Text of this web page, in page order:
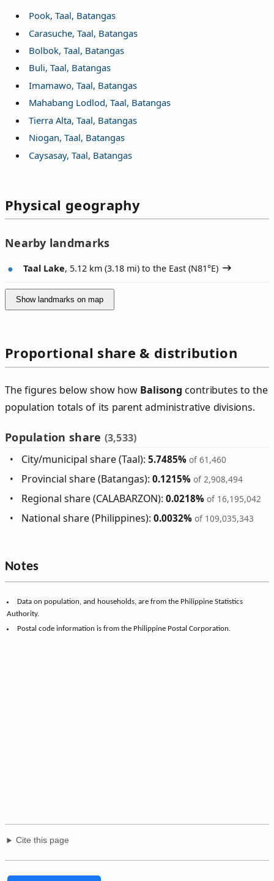
Pook, Taal, Batangas
Carasuche, Taal, Batangas
Bolbok, Taal, Batangas
Buli, Taal, Batangas
Imamawo, Taal, Batangas
Mahabang Lodlod, Taal, Batangas
Tierra Alta, Taal, Batangas
Niogan, Taal, Batangas
Caysasay, Taal, Batangas
Physical geography
Nearby landmarks
Taal Lake, 5.12 km (3.18 mi) to the East (N81°E)
Show landmarks on map
Proportional share & distribution
The figures below show how Balisong contributes to the
population totals of its parent administrative divisions.
Population share (3,533)
City/municipal share (Taal):5.7485% of 61,460
Provincial share (Batangas):0.1215% of 2,908,494
Regional share (CALABARZON):0.0218% of 16,195,042
National share (Philippines):0.0032% of 109,035,343
Notes
Data on population, and households, are from the Philippine Statistics
Authority.
Postal code information is from the Philippine Postal Corporation.
Cite this page